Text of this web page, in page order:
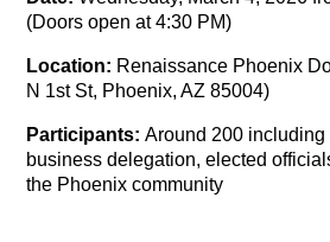
(Doors open at 4:30 PM)
Location: Renaissance Phoenix
N 1st St, Phoenix, AZ 85004)
Participants: Around 200
business delegation, elected
the Phoenix community